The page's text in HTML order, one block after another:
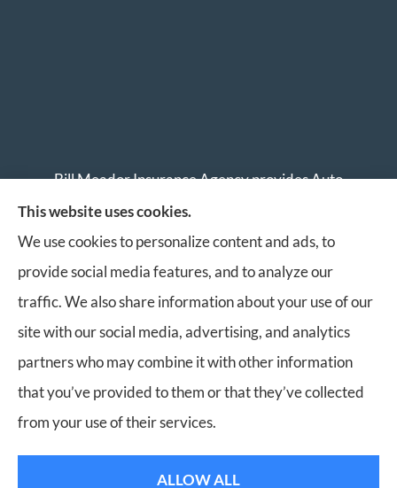
Bill Meador Insurance Agency provides Auto
Insurance, Home Insurance, Business Insurance, and
Life Insurance to all of Virginia, including Roanoke,
Salem, Vinton, Blacksburg, Christiansburg, and
Botetourt.
© Copyright 2026, Bill Meador Insurance Agency|Privacy Statement
Accessibility Statement
This website uses cookies.
We use cookies to personalize content and ads, to
provide social media features, and to analyze our
traffic. We also share information about your use of our
site with our social media, advertising, and analytics
partners who may combine it with other information
that you’ve provided to them or that they’ve collected
from your use of their services.
ALLOW ALL